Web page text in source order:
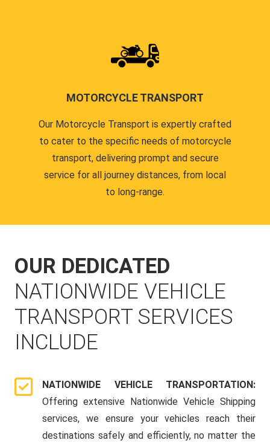
MOTORCYCLE TRANSPORT
Our Motorcycle Transport is expertly crafted
to cater to the specific needs of motorcycle
transport, delivering prompt and secure
service for all journey distances, from local
to long-range.
OUR DEDICATED
NATIONWIDE VEHICLE
TRANSPORT SERVICES
INCLUDE
NATIONWIDE VEHICLE TRANSPORTATION:
Offering extensive Nationwide Vehicle Shipping
services, we ensure your vehicles reach their
destinations safely and efficiently, no matter the